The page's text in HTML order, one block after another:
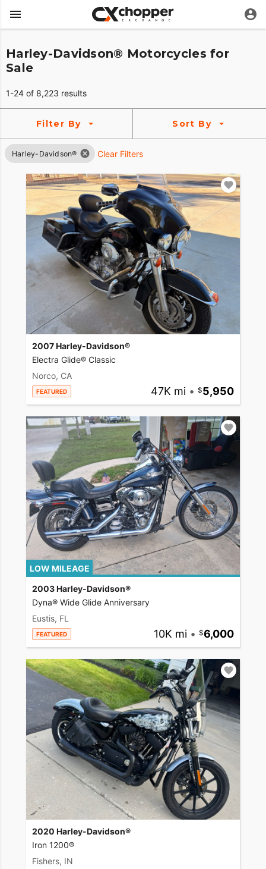
Harley-Davidson® Motorcycles for
Sale
1-24 of 8,223 results
Filter By Sort By
Harley-Davidson® Clear Filters
2007 Harley-Davidson®
Electra Glide® Classic
Norco, CA
FEATURED 47K mi • 5,950
LOW MILEAGE
2003 Harley-Davidson®
Dyna® Wide Glide Anniversary
Eustis, FL
FEATURED 10K mi • 6,000
2020 Harley-Davidson®
Iron 1200®
Fishers, IN